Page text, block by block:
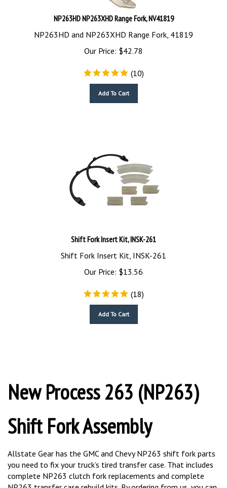
NP263HD NP263XHD Range Fork, NV41819
NP263HD and NP263XHD Range Fork, 41819
Our Price:
$ 42.78
(10)
Shift Fork Insert Kit, INSK-261
Shift Fork Insert Kit, INSK-261
Our Price:
$13.56
(18)
New Process 263 (NP263)
Shift Fork Assembly
Allstate Gear has the GMC and Chevy NP263 shift fork parts
you need to fix your truck’s tired transfer case. That includes
complete NP263 clutch fork replacements and complete
NP263 transfer case rebuild kits. By ordering from us, you can